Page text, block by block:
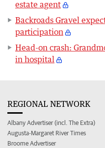
estate agent
Backroads Gravel
participation
Head-on crash:
in hospital
REGIONAL NETWORK
Albany Advertiser (incl. The Extra)
Augusta-Margaret River Times
Broome Advertiser